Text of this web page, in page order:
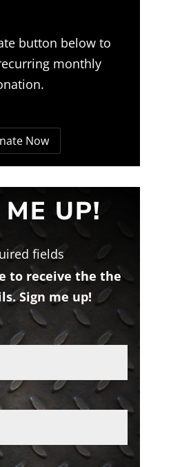
button below to
monthly
Now
UP!
fields
to receive the the
Sign me up!